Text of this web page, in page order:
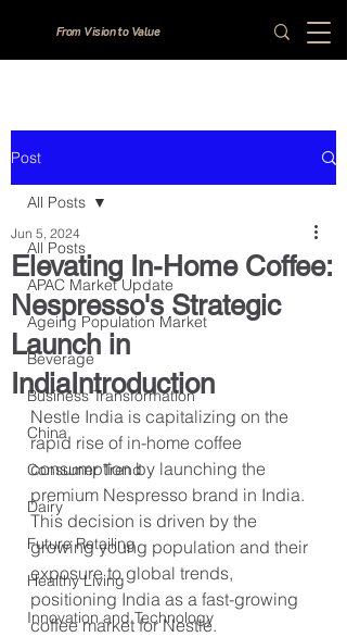
From Vision to Value
Post
All Posts
APAC Market Update
Ageing Population Market
Beverage
Business Transformation
China
Consumer Trend
Dairy
Future Retailing
Healthy Living
Innovation and Technology
All Posts
Elevating In-Home Coffee:
Nespresso's Strategic
Launch in
IndiaIntroduction
Jun 5, 2024
Nestle India is capitalizing on the
rapid rise of in-home coffee
consumption by launching the
premium Nespresso brand in India.
This decision is driven by the
growing young population and their
exposure to global trends,
positioning India as a fast-growing
coffee market for Nestlé.